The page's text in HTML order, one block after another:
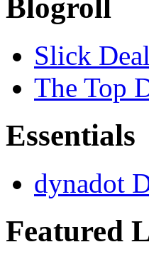
Blogroll
Slick
The Top
Essentials
dynadot
Featured